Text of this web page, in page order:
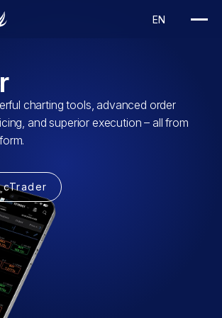
charting tools, advanced order
and superior execution – all from
cTrader